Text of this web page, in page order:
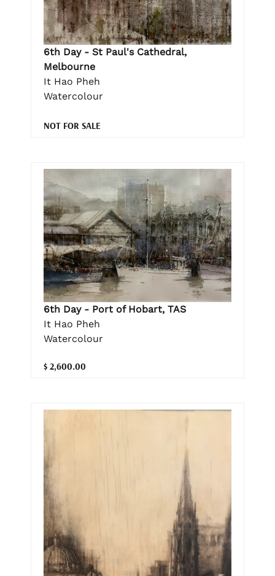
6th Day - St Paul's Cathedral,
Melbourne
It Hao Pheh
Watercolour
NOT FOR SALE
6th Day - Port of Hobart, TAS
It Hao Pheh
Watercolour
$ 2,600.00